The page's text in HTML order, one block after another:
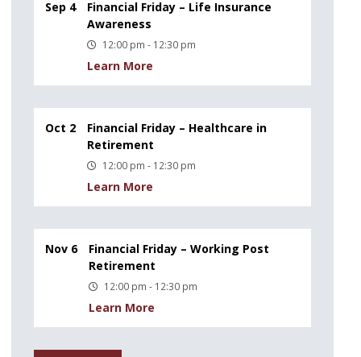
Sep 4
Financial Friday – Life Insurance
Awareness
12:00 pm - 12:30 pm
Learn More
Oct 2
Financial Friday – Healthcare in
Retirement
12:00 pm - 12:30 pm
Learn More
Nov 6
Financial Friday – Working Post
Retirement
12:00 pm - 12:30 pm
Learn More